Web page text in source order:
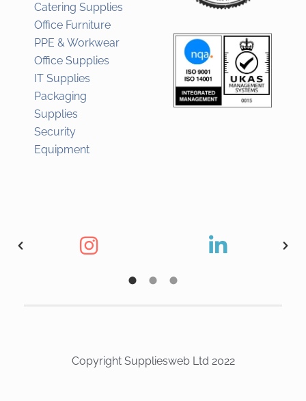
Catering Supplies
Office Furniture
PPE & Workwear
Office Supplies
IT Supplies
Packaging
Supplies
Security
Equipment
Copyright Suppliesweb Ltd 2022